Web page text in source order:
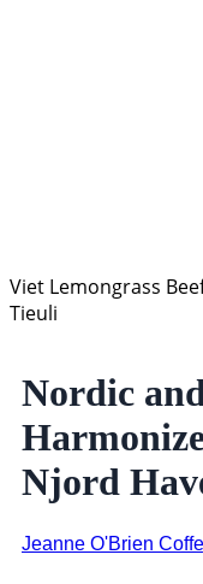
Viet Lemongrass
Tieuli
Nordic
Njord
Jeanne O'Brien